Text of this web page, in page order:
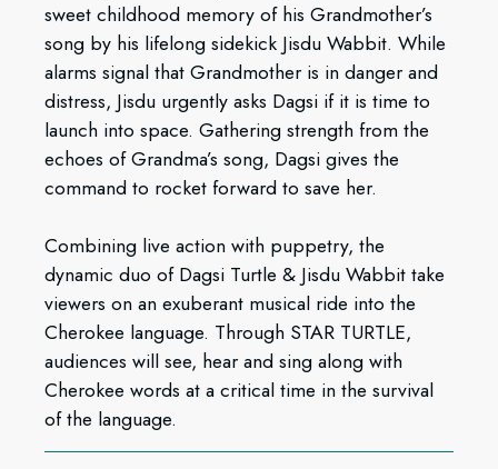
sweet childhood memory of his Grandmother’s
song by his lifelong sidekick Jisdu Wabbit. While
alarms signal that Grandmother is in danger and
distress, Jisdu urgently asks Dagsi if it is time to
launch into space. Gathering strength from the
echoes of Grandma’s song, Dagsi gives the
command to rocket forward to save her.
Combining live action with puppetry, the
dynamic duo of Dagsi Turtle & Jisdu Wabbit take
viewers on an exuberant musical ride into the
Cherokee language. Through STAR TURTLE,
audiences will see, hear and sing along with
Cherokee words at a critical time in the survival
of the language.